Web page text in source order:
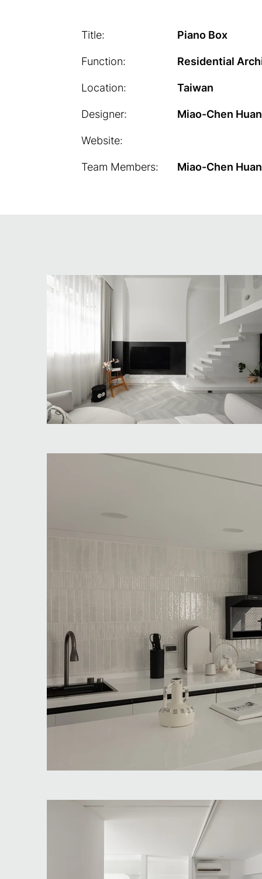
Title:
Function:
Location:
Designer:
Website:
Team Members:
Piano Box
Residential
Taiwan
Miao-Chen
Miao-Chen